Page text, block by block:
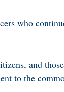
who
and
to the